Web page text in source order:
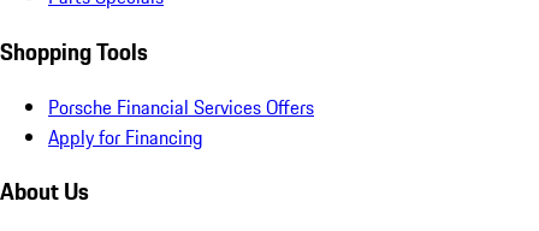
Shopping Tools
Porsche Financial Services Offers
Apply for Financing
About Us